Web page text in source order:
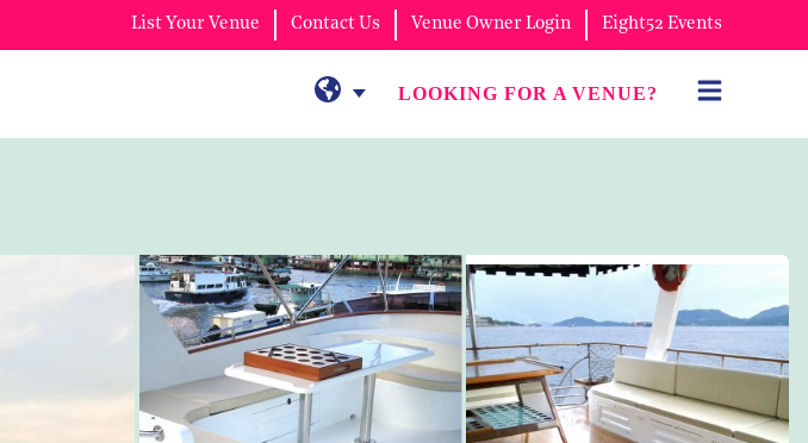
List Your Venue Contact Us Venue Owner Login Eight52 Events
LOOKING FOR A VENUE?